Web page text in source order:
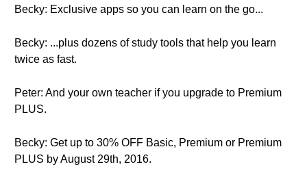
Becky: Exclusive apps so you can learn on the go...
Becky: ...plus dozens of study tools that help you learn
twice as fast.
Peter: And your own teacher if you upgrade to Premium
PLUS.
Becky: Get up to 30% OFF Basic, Premium or Premium
PLUS by August 29th, 2016.